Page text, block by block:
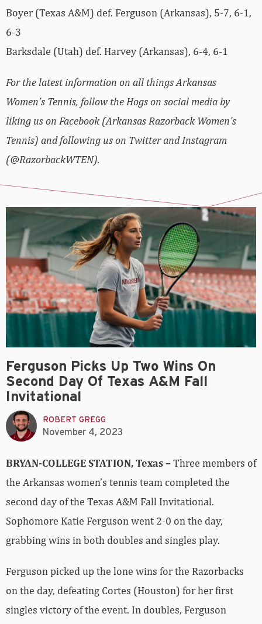
Boyer (Texas A&M) def. Ferguson (Arkansas), 5-7, 6-1,
6-3
Barksdale (Utah) def. Harvey (Arkansas), 6-4, 6-1
For the latest information on all things Arkansas
Women’s Tennis, follow the Hogs on social media by
liking us on Facebook (Arkansas Razorback Women’s
Tennis) and following us on Twitter and Instagram
(@RazorbackWTEN).
Ferguson Picks Up Two Wins On
Second Day Of Texas A&M Fall
Invitational
ROBERT GREGG
November 4, 2023
BRYAN-COLLEGE STATION, Texas –Three members of
the Arkansas women’s tennis team completed the
second day of the Texas A&M Fall Invitational.
Sophomore Katie Ferguson went 2-0 on the day,
grabbing wins in both doubles and singles play.
Ferguson picked up the lone wins for the Razorbacks
on the day, defeating Cortes (Houston) for her first
singles victory of the event. In doubles, Ferguson